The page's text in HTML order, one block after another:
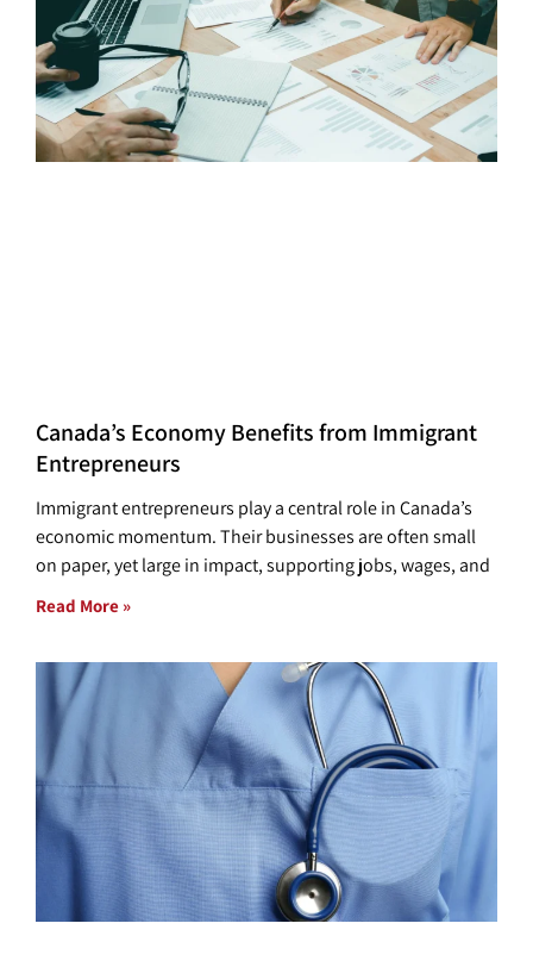
Canada’s Economy Benefits from Immigrant
Entrepreneurs
Immigrant entrepreneurs play a central role in Canada’s
economic momentum. Their businesses are often small
on paper, yet large in impact, supporting jobs, wages, and
Read More »